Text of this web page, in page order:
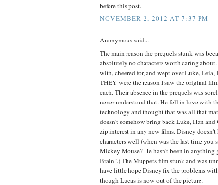
before this post.
NOVEMBER 2, 2012 AT 7:37 PM
Anonymous said...
The main reason the prequels stunk was
absolutely no characters worth caring
with, cheered for, and wept over Luke, Leia,
THEY were the reason I saw the original
each. Their absence in the prequels was
never understood that. He fell in love with
technology and thought that was all that
doesn't somehow bring back Luke, Han
zip interest in any new films. Disney
characters well (when was the last time you
Mickey Mouse? He hasn't been in anything
Brain".) The Muppets film stunk and was
have little hope Disney fix the problems
though Lucas is now out of the picture.